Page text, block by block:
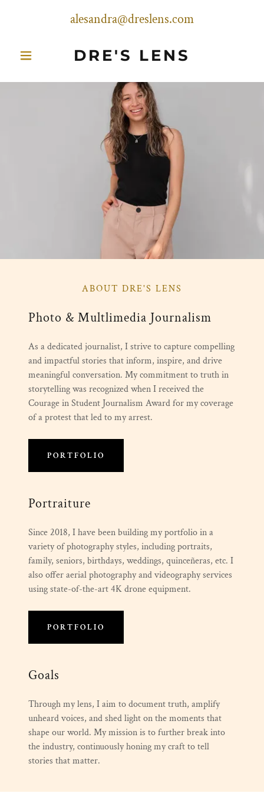
alesandra@dreslens.com
DRE'S LENS
ABOUT DRE'S LENS
Photo & Multlimedia Journalism
As a dedicated journalist, I strive to capture compelling
and impactful stories that inform, inspire, and drive
meaningful conversation. My commitment to truth in
storytelling was recognized when I received the
Courage in Student Journalism Award for my coverage
of a protest that led to my arrest.
PORTFOLIO
Portraiture
Since 2018, I have been building my portfolio in a
variety of photography styles, including portraits,
family, seniors, birthdays, weddings, quinceñeras, etc. I
also offer aerial photography and videography services
using state-of-the-art 4K drone equipment.
PORTFOLIO
Goals
Through my lens, I aim to document truth, amplify
unheard voices, and shed light on the moments that
shape our world. My mission is to further break into
the industry, continuously honing my craft to tell
stories that matter.